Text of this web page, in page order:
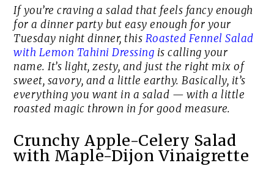
If you’re craving a salad that feels fancy enough
for a dinner party but easy enough for your
Tuesday night dinner, this Roasted Fennel Salad
with Lemon Tahini Dressing is calling your
name. It’s light, zesty, and just the right mix of
sweet, savory, and a little earthy. Basically, it’s
everything you want in a salad — with a little
roasted magic thrown in for good measure.
Crunchy Apple-Celery Salad
with Maple-Dijon Vinaigrette